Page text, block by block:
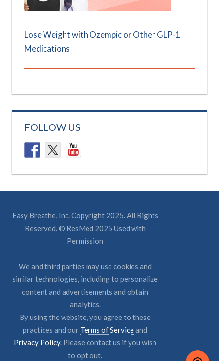
Lose Weight with Ozempic or Other GLP-1
Medications
FOLLOW US
Easy Breathe, Inc. Copyright 2025. All Rights
Reserved. © ResMed 2025 Used with
Permission
We and third parties may use cookies and
similar technologies, including to personalize
content and advertisements and obtain
analytics.
By using the website, you agree to these
practices and our Terms of Serviceand
Privacy Policy. Please contact us if you wish
to opt out.